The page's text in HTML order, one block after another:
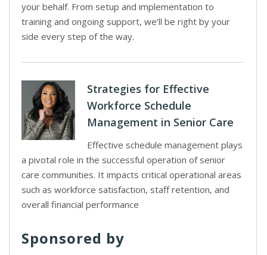
your behalf. From setup and implementation to
training and ongoing support, we’ll be right by your
side every step of the way.
Strategies for Effective
Workforce Schedule
Management in Senior Care
Effective schedule management plays
a pivotal role in the successful operation of senior
care communities. It impacts critical operational areas
such as workforce satisfaction, staff retention, and
overall financial performance
Sponsored by